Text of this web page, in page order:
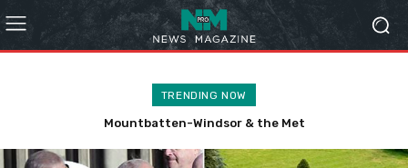
TRENDING NOW
The West Pier ‘Project’